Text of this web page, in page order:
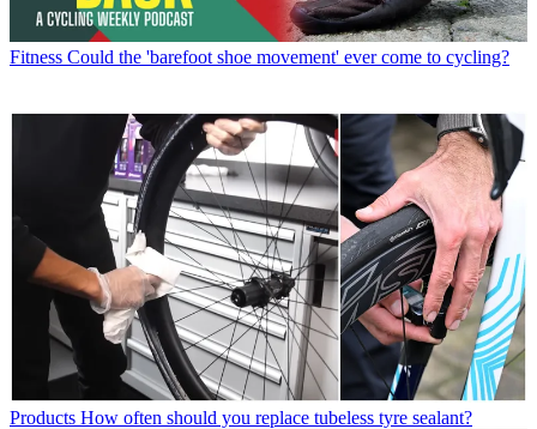
Fitness Could the 'barefoot shoe movement' ever come to cycling?
Products How often should you replace tubeless tyre sealant?